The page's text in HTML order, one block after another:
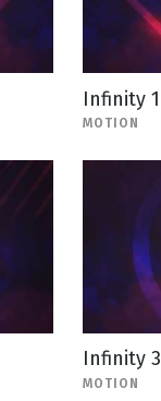
Infinity 1
MOTION
Infinity 3
MOTION